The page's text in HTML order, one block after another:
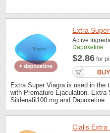
Extra
Active
Dapoxetine
$2.86 for pill
Extra Super Viagra is used in the
with Premature Ejaculation. Extra
Sildenafil100 mg and Dapoxetine
Cialis Extra